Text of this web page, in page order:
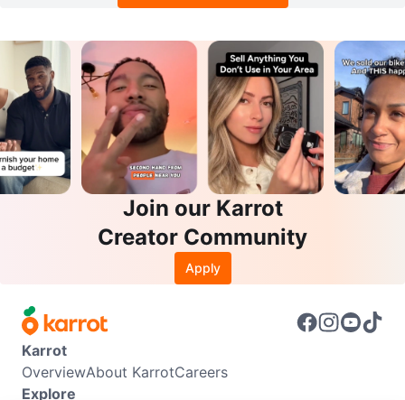
Join our Karrot
Creator Community
Apply
Karrot
OverviewAbout KarrotCareers
Explore